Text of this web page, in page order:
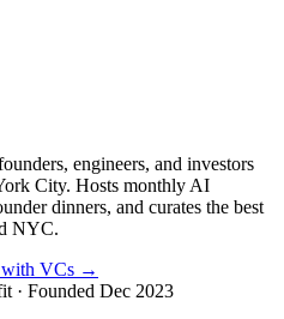
engineers, and investors
City. Hosts monthly AI
dinners, and curates the best
NYC.
with VCs →
· Founded Dec 2023